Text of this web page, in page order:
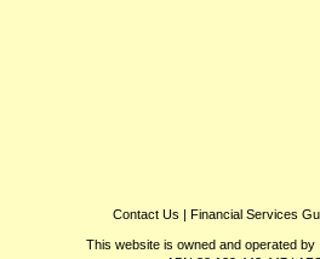
Contact Us | Financial Services
This website is owned and operated by